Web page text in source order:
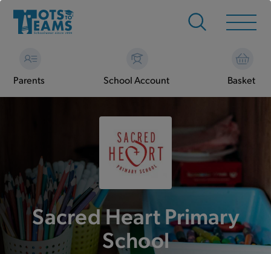
Parents School Account Basket
Sacred Heart Primary
School